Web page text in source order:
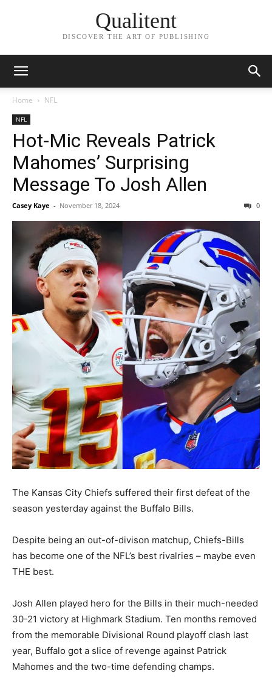
Qualitent
DISCOVER THE ART OF PUBLISHING
Home NFL
NFL
Hot-Mic Reveals Patrick
Mahomes’ Surprising
Message To Josh Allen
Casey Kaye - November 18, 2024 0
The Kansas City Chiefs suffered their first defeat of the
season yesterday against the Buffalo Bills.
Despite being an out-of-divison matchup, Chiefs-Bills
has become one of the NFL’s best rivalries – maybe even
THE best.
Josh Allen played hero for the Bills in their much-needed
30-21 victory at Highmark Stadium. Ten months removed
from the memorable Divisional Round playoff clash last
year, Buffalo got a slice of revenge against Patrick
Mahomes and the two-time defending champs.